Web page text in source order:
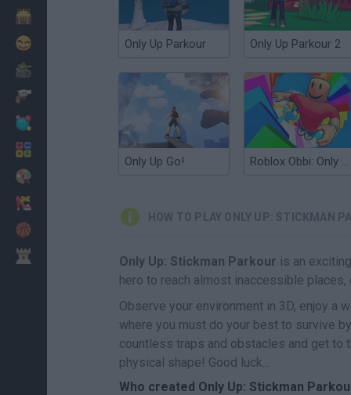
Only Up Parkour Only Up Parkour 2
Only Up Go! Roblox Obbi: Only Up
HOW TO PLAY ONLY UP: STICKMAN
Only Up: Stickman Parkour is an
hero to reach almost inaccessible
Observe your environment in 3D, enjoy a
where you must do your best to survive
countless traps and obstacles and get to
physical shape! Good luck...
Who created Only Up: Stickman